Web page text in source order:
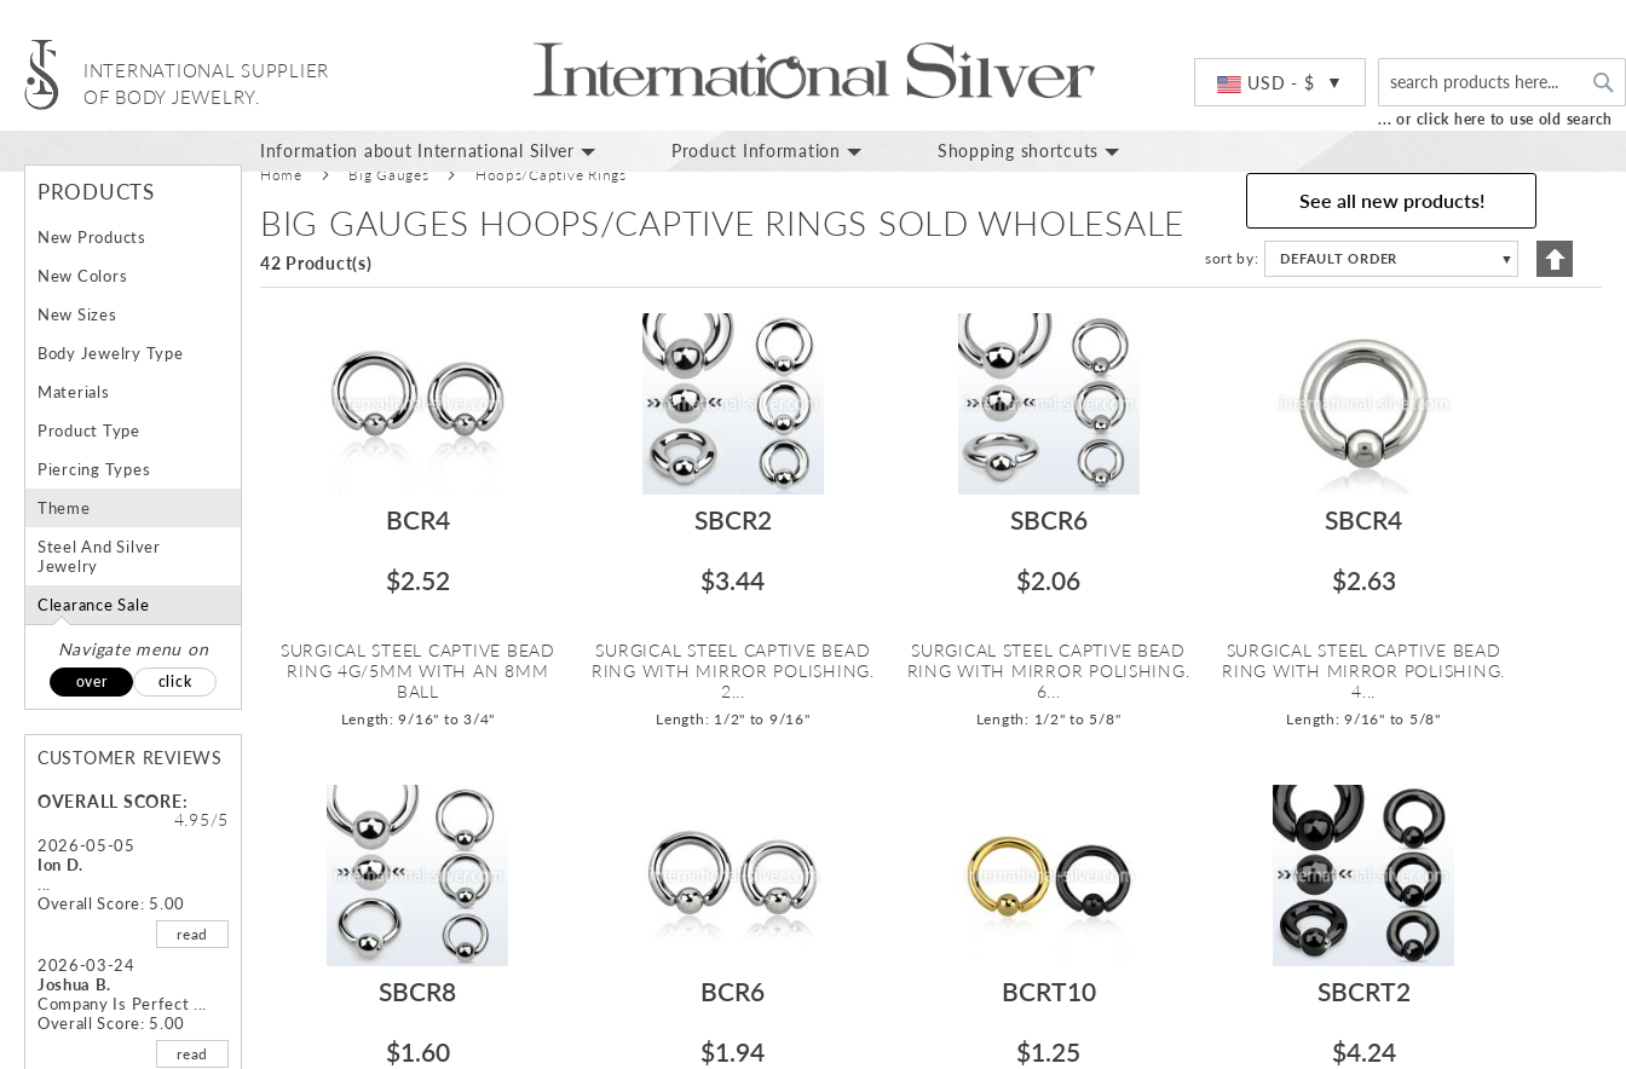
INTERNATIONAL SUPPLIER
OF BODY JEWELRY.
USD - $
... or click here to use old search
Information about International Silver Product Information Shopping shortcuts
Home Big Gauges Hoops/Captive Rings
BIG GAUGES HOOPS/CAPTIVE RINGS SOLD WHOLESALE
42 Product(s)
See all new products!
sort by DEFAULT ORDER ▼
Set
BCR4
$2.52
SURGICAL STEEL CAPTIVE BEAD
RING 4G/5MM WITH AN 8MM
BALL
Length: 9/16" to 3/4"
SBCR2
$3.44
SURGICAL STEEL CAPTIVE BEAD
RING WITH MIRROR POLISHING.
2...
Length: 1/2" to 9/16"
SBCR6
$2.06
SURGICAL STEEL CAPTIVE BEAD
RING WITH MIRROR POLISHING.
6...
Length: 1/2" to 5/8"
SBCR4
$2.63
SURGICAL STEEL CAPTIVE BEAD
RING WITH MIRROR POLISHING.
4...
Length: 9/16" to 5/8"
SBCR8
$1.60
BCR6
$1.94
BCRT10
$1.25
SBCRT2
$4.24
PRODUCTS
New Products
New Colors
New Sizes
Body Jewelry Type
Materials
Product Type
Piercing Types
Theme
Steel And Silver
Jewelry
Clearance Sale
Navigate menu on
over click
CUSTOMER REVIEWS
OVERALL SCORE:
4.95/5
2026-05-05
Ion D.
...
Overall Score: 5.00
read
2026-03-24
Joshua B.
Company Is Perfect ...
Overall Score: 5.00
read